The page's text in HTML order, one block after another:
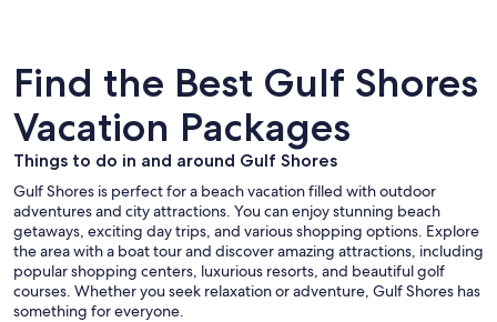
Find the Best Gulf Shores
Vacation Packages
Things to do in and around Gulf Shores
Gulf Shores is perfect for a beach vacation filled with outdoor
adventures and city attractions. You can enjoy stunning beach
getaways, exciting day trips, and various shopping options. Explore
the area with a boat tour and discover amazing attractions, including
popular shopping centers, luxurious resorts, and beautiful golf
courses. Whether you seek relaxation or adventure, Gulf Shores has
something for everyone.